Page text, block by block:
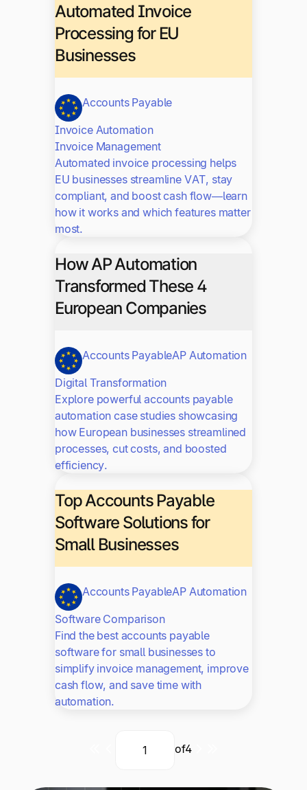
Automated Invoice
Processing for EU
Businesses
Accounts Payable
Invoice Automation
Invoice Management
Automated invoice processing helps
EU businesses streamline VAT, stay
compliant, and boost cash flow—learn
how it works and which features matter
most.
How AP Automation
Transformed These 4
European Companies
Accounts PayableAP Automation
Digital Transformation
Explore powerful accounts payable
automation case studies showcasing
how European businesses streamlined
processes, cut costs, and boosted
efficiency.
Top Accounts Payable
Software Solutions for
Small Businesses
Accounts PayableAP Automation
Software Comparison
Find the best accounts payable
software for small businesses to
simplify invoice management, improve
cash flow, and save time with
automation.
Current
of4